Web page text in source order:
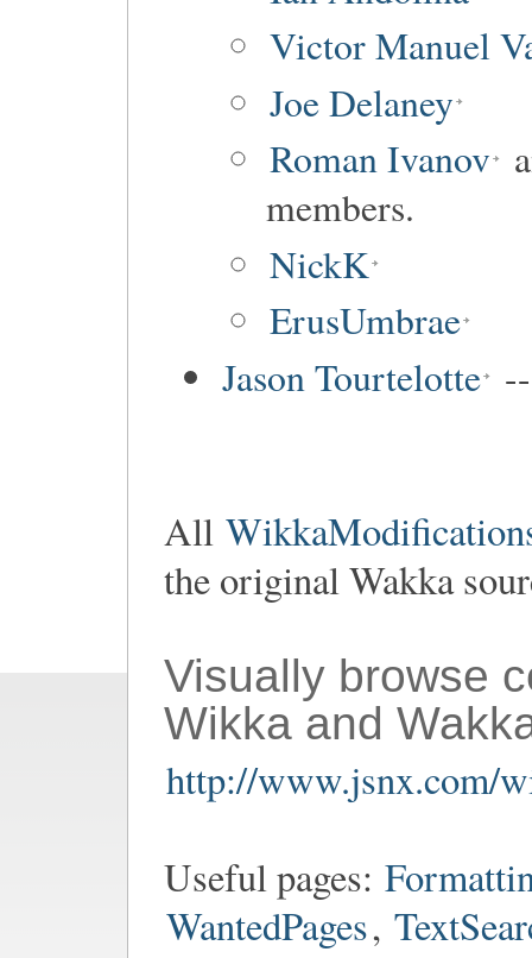
Victor Manuel
Joe Delaney
Roman Ivanov
members.
NickK
ErusUmbrae
Jason Tourtelotte
All
the original Wakka
Visually browse
Wikka and
http://www.jsnx.com/
Useful pages:
WantedPages,